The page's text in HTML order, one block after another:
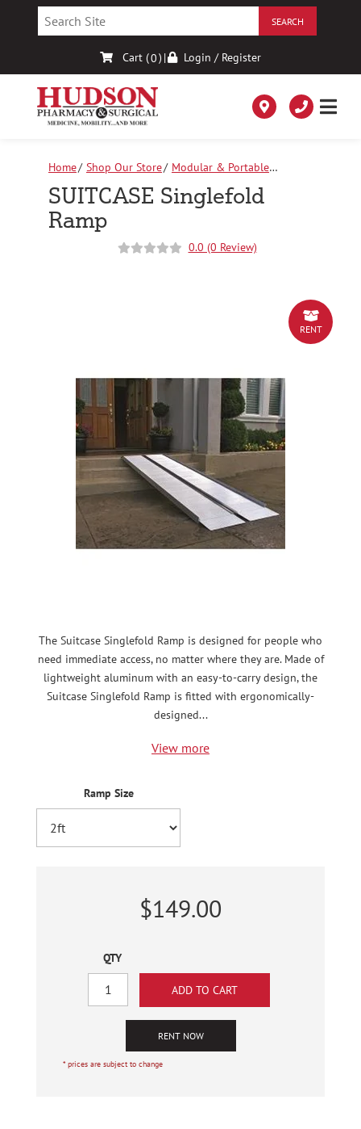
Cart (0) | Login / Register
Home Shop Our Store
Modular & Portable
Ramps
SUITCASE Singlefold Ramp
SUITCASE Singlefold
Ramp
0.0 (0 Review)
RENT
The Suitcase Singlefold Ramp is designed for people who
need immediate access, no matter where they are. Made of
lightweight aluminum with an easy-to-carry design, the
Suitcase Singlefold Ramp is fitted with ergonomically-
designed...
View more
Ramp Size
$149.00
QTY
RENT NOW
* prices are subject to change